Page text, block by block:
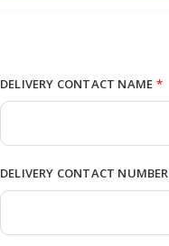
DELIVERY CONTACT NAME *
DELIVERY CONTACT NUMBER